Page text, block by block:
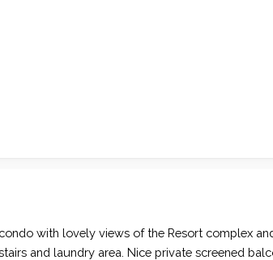
with lovely views of the Resort complex
and laundry area. Nice private screened